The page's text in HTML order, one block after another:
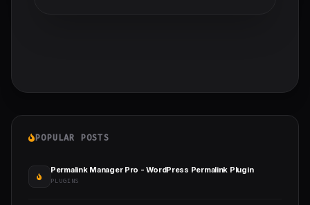
POPULAR POSTS
Permalink Manager Pro - WordPress Permalink Plugin
PLUGINS